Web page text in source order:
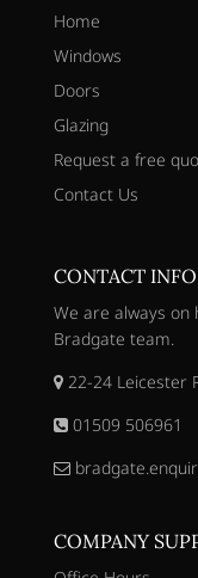
Home
Windows
Doors
Glazing
Request a free
Contact Us
CONTACT INFO
We are always
Bradgate team.
22-24 Leicester
01509 506961
COMPANY